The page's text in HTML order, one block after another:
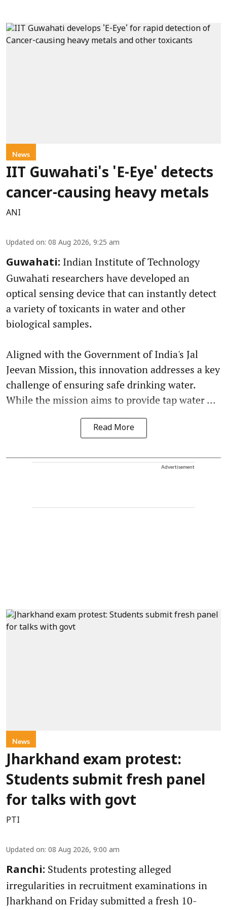
News
IIT Guwahati's 'E-Eye' detects
cancer-causing heavy metals
ANI
Updated on: 08 Aug 2026, 9:25 am
Guwahati: Indian Institute of Technology
Guwahati researchers have developed an
optical sensing device that can instantly detect
a variety of toxicants in water and other
biological samples.
Aligned with the Government of India's Jal
Jeevan Mission, this innovation addresses a key
challenge of ensuring safe drinking water.
While the mission aims to provide tap water ...
Read More
Advertisement
News
Jharkhand exam protest:
Students submit fresh panel
for talks with govt
PTI
Updated on: 08 Aug 2026, 9:00 am
Ranchi: Students protesting alleged
irregularities in recruitment examinations in
Jharkhand on Friday submitted a fresh 10-